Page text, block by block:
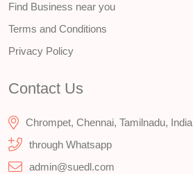
Find Business near you
Terms and Conditions
Privacy Policy
Contact Us
Chrompet, Chennai, Tamilnadu, India
through Whatsapp
admin@suedl.com